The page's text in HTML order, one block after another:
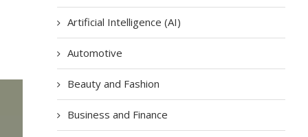
Artificial Intelligence (AI)
Automotive
Beauty and Fashion
Business and Finance